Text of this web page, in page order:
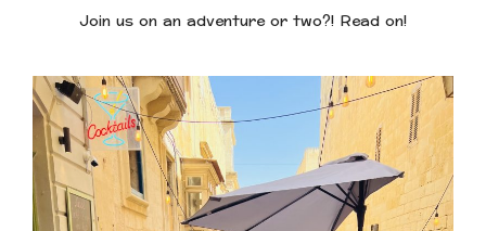
Join us on an adventure or two?! Read on!